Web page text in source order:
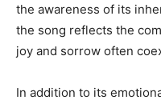
the awareness of its
the song reflects the
joy and sorrow often
In addition to its